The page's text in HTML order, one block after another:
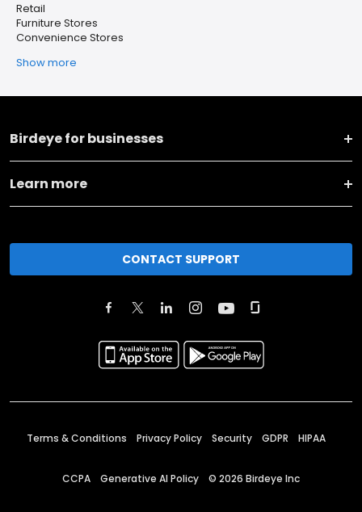
Retail
Furniture Stores
Convenience Stores
Show more
Birdeye for businesses
Learn more
CONTACT SUPPORT
Terms & Conditions Privacy Policy Security GDPR HIPAA
CCPA Generative AI Policy © 2026 Birdeye Inc